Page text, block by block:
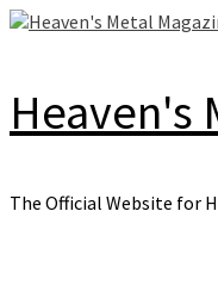
Skip
Heaven's
The Official Website for